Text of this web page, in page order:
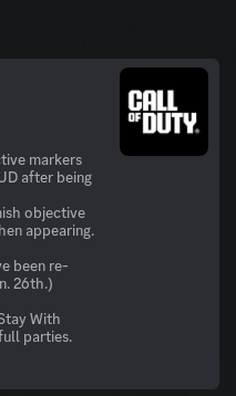
markers
after being
objective
been re-
With
parties.